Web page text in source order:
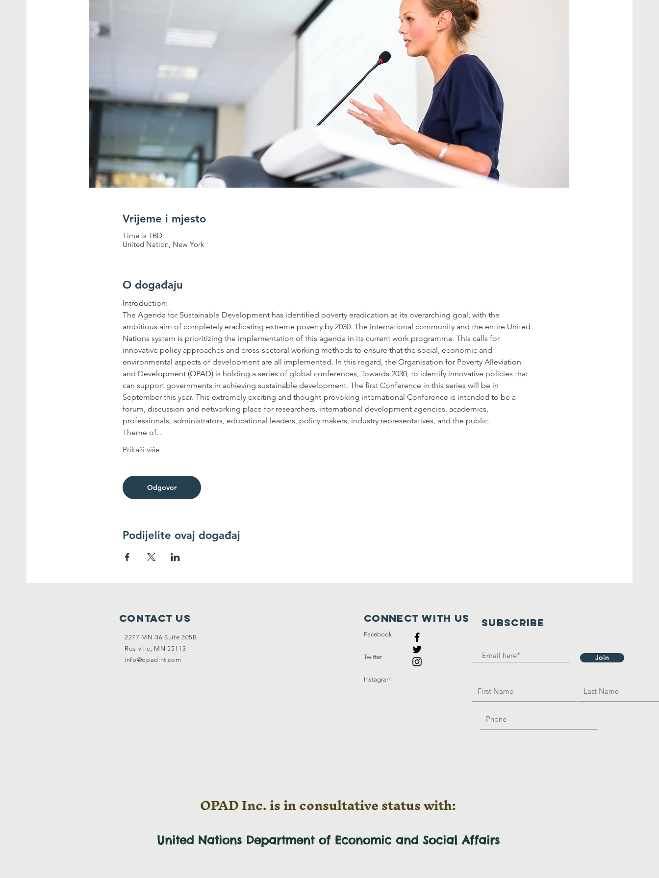
Vrijeme i mjesto
Time is TBD
United Nation, New York
O događaju
The Agenda for Sustainable Development has identified poverty eradication as its overarching goal, with the
ambitious aim of completely eradicating extreme poverty by 2030. The international community and the entire United
Nations system is prioritizing the implementation of this agenda in its current work programme. This calls for
innovative policy approaches and cross-sectoral working methods to ensure that the social, economic and
environmental aspects of development are all implemented. In this regard, the Organisation for Poverty Alleviation
and Development (OPAD) is holding a series of global conferences, Towards 2030, to identify innovative policies that
can support governments in achieving sustainable development. The first Conference in this series will be in
September this year. This extremely exciting and thought-provoking international Conference is intended to be a
forum, discussion and networking place for researchers, international development agencies, academics,
Theme of…
Prikaži više
Odgovor
Podijelite ovaj događaj
Contact Us
2277 MN-36 Suite 305B
Rosiville, MN 55113
info@opadint.com
SUBSCRIBE
Join
Connect with us
Facebook
Twitter
Instagram
OPAD Inc. is in consultative status with:
United Nations Department of Economic and SocialAffairs